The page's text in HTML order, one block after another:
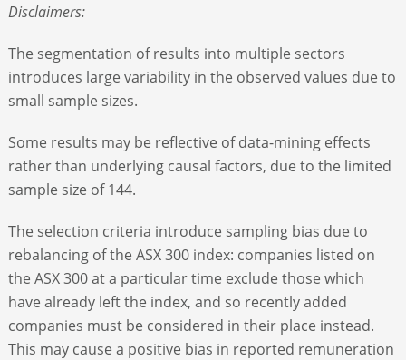
Disclaimers:
The segmentation of results into multiple sectors
introduces large variability in the observed values due to
small sample sizes.
Some results may be reflective of data-mining effects
rather than underlying causal factors, due to the limited
sample size of 144.
The selection criteria introduce sampling bias due to
rebalancing of the ASX 300 index: companies listed on
the ASX 300 at a particular time exclude those which
have already left the index, and so recently added
companies must be considered in their place instead.
This may cause a positive bias in reported remuneration